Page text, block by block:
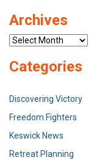
Archives
Archives
Categories
Discovering Victory
Freedom Fighters
Keswick News
Retreat Planning